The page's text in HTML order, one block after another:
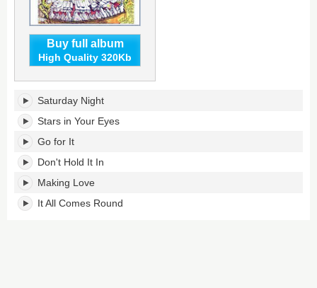
Buy full album
High Quality 320Kb
Monster's
tracklist:
Saturday Night
Stars in Your Eyes
Go for It
Don't Hold It In
Making Love
It All Comes Round